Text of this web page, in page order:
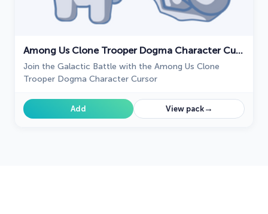
Among Us Clone Trooper Dogma Character Cursor
Join the Galactic Battle with the Among Us Clone
Trooper Dogma Character Cursor
Add View pack→